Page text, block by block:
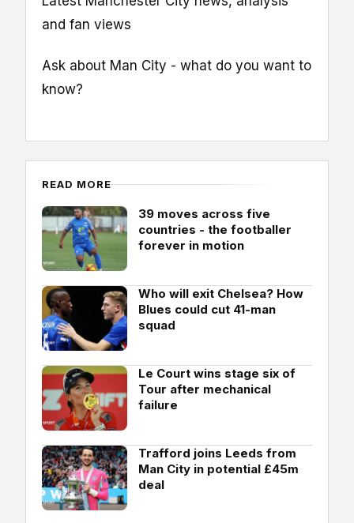
and fan views
Ask about Man City - what do you want to
know?
READ MORE
39 moves across five
countries - the footballer
forever in motion
Who will exit Chelsea? How
Blues could cut 41-man
squad
Le Court wins stage six of
Tour after mechanical
failure
Trafford joins Leeds from
Man City in potential £45m
deal